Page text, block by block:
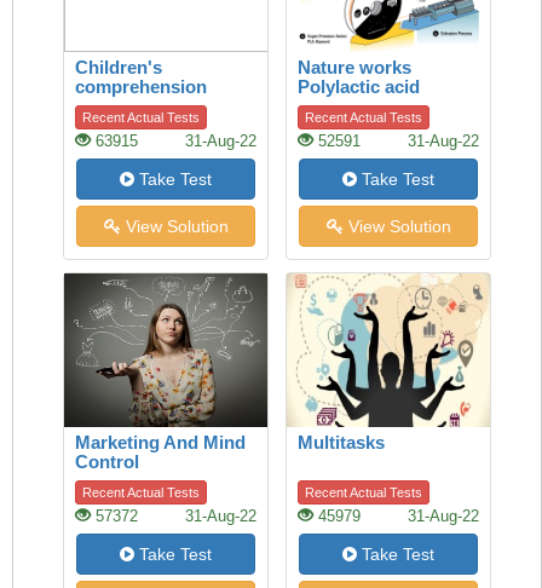
Children's
comprehension
Recent Actual Tests
63915 31-Aug-22
Take Test
View Solution
Nature works
Polylactic acid
Recent Actual Tests
52591 31-Aug-22
Take Test
View Solution
Marketing And Mind
Control
Recent Actual Tests
57372 31-Aug-22
Take Test
Multitasks
Recent Actual Tests
45979 31-Aug-22
Take Test